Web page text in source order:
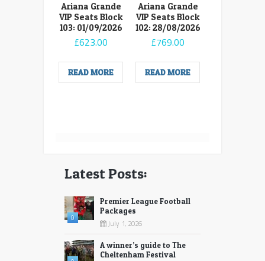
Ariana Grande
VIP Seats Block
103: 01/09/2026
£623.00
READ MORE
Ariana Grande
VIP Seats Block
102: 28/08/2026
£769.00
READ MORE
Latest Posts:
0
Premier League Football
Packages
July 1, 2026
A winner’s guide to The
Cheltenham Festival